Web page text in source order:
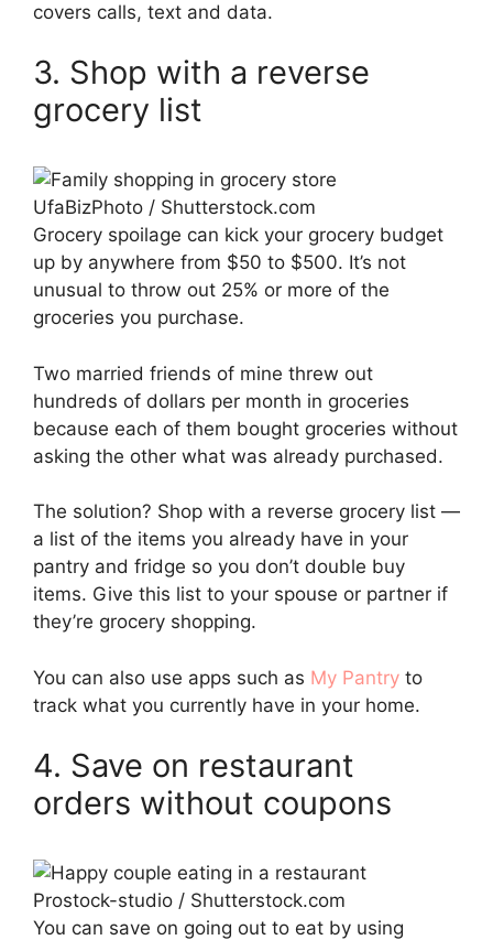
covers calls, text and data.
3. Shop with a reverse
grocery list
UfaBizPhoto / Shutterstock.com
Grocery spoilage can kick your grocery budget
up by anywhere from $50 to $500. It’s not
unusual to throw out 25% or more of the
groceries you purchase.
Two married friends of mine threw out
hundreds of dollars per month in groceries
because each of them bought groceries without
asking the other what was already purchased.
The solution? Shop with a reverse grocery list —
a list of the items you already have in your
pantry and fridge so you don’t double buy
items. Give this list to your spouse or partner if
they’re grocery shopping.
You can also use apps such as My Pantry to
track what you currently have in your home.
4. Save on restaurant
orders without coupons
Prostock-studio / Shutterstock.com
You can save on going out to eat by using